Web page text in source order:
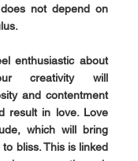
not depend on
enthusiastic about
creativity will
and contentment
result in love. Love
which will bring
bliss. This is linked